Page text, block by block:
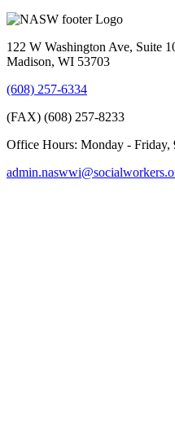
122 W Washington Ave, Suite
Madison, WI 53703
(608) 257-6334
(FAX) (608) 257-8233
Office Hours: Monday -